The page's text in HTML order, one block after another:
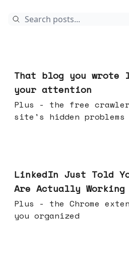
That blog you wrote
your attention
Plus - the free
site's hidden problems
LinkedIn Just Told
Are Actually Working
Plus - the Chrome extension that keeps
you organized